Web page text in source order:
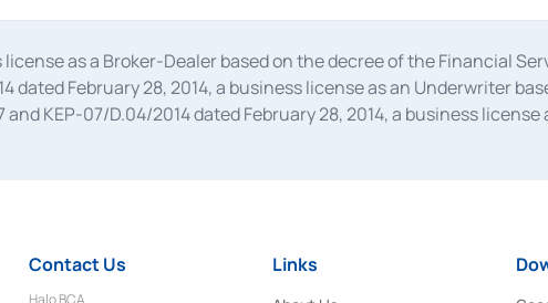
as a Broker-Dealer based on the decree of the Financial
dated February 28, 2014, a business license as an Underwriter
and KEP-07/D.04/2014 dated February 28, 2014, a business
decree of the Financial Services Authority Number S-67/PM.21/
whose license was issued in 2018.
Contact Us
Halo BCA
Links